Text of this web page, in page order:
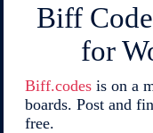
Biff
for
Biff.codes is on a
boards. Post and
free.